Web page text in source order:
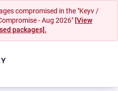
compromised in the "Keyv /
- Aug 2026" [View
packages].